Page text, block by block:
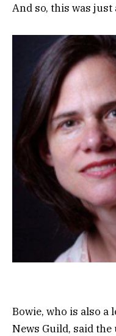
And so, this was
Bowie, who is also a
News Guild, said